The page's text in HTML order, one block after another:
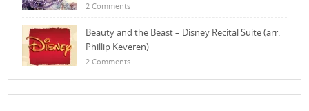
2 Comments
Beauty and the Beast – Disney Recital Suite (arr.
Phillip Keveren)
2 Comments